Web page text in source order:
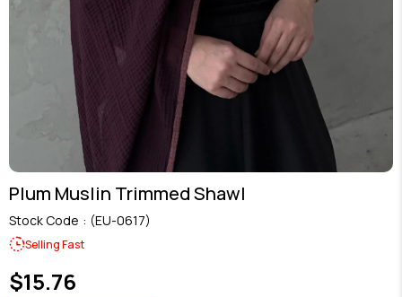
Plum Muslin Trimmed Shawl
Stock Code (EU-0617)
Selling Fast
$15.76